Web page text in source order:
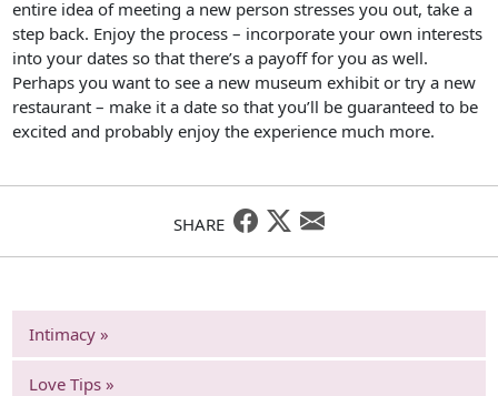
entire idea of meeting a new person stresses you out, take a
step back. Enjoy the process – incorporate your own interests
into your dates so that there’s a payoff for you as well.
Perhaps you want to see a new museum exhibit or try a new
restaurant – make it a date so that you’ll be guaranteed to be
excited and probably enjoy the experience much more.
SHARE
Intimacy »
Love Tips »